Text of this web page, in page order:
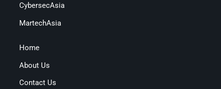
CybersecAsia
MartechAsia
Home
About Us
Contact Us